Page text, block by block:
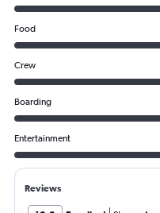
Food
Crew
Boarding
Entertainment
Reviews